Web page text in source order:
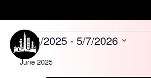
Events
1/24/2025 - 5/7/2026
Select
date.
June 2025